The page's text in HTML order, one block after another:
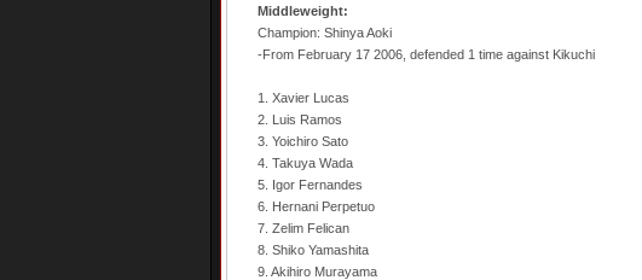
Middleweight:
Champion: Shinya Aoki
-From February 17 2006, defended 1 time against Kikuchi
1. Xavier Lucas
2. Luis Ramos
3. Yoichiro Sato
4. Takuya Wada
5. Igor Fernandes
6. Hernani Perpetuo
7. Zelim Felican
8. Shiko Yamashita
9. Akihiro Murayama